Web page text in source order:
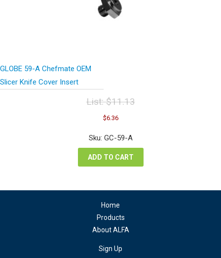
GLOBE 59-A Chefmate OEM
Slicer Knife Cover Insert
List:$11.13
Original
price
was:
$11.13.
$6.36Current
is:
Sku: GC-59-A
ADD TO CART
Home
Products
About ALFA
Sign Up